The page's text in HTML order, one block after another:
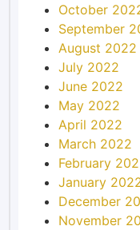
October
September
August 2022
July 2022
June 2022
May 2022
April 2022
March 2022
February
January
December
November